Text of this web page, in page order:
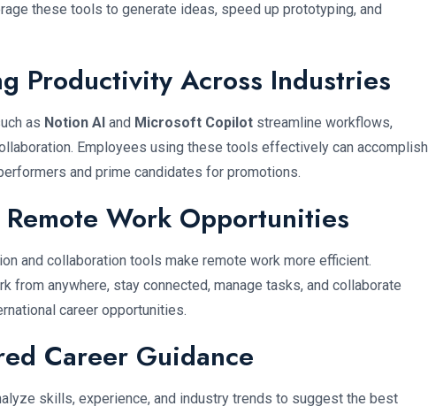
these tools to generate ideas, speed up prototyping, and
Productivity Across Industries
as Notion AI and Microsoft Copilot streamline workflows,
Employees using these tools effectively can accomplish
and prime candidates for promotions.
Work Opportunities
and collaboration tools make remote work more efficient.
from anywhere, stay connected, manage tasks, and collaborate
career opportunities.
Career Guidance
skills, experience, and industry trends to suggest the best